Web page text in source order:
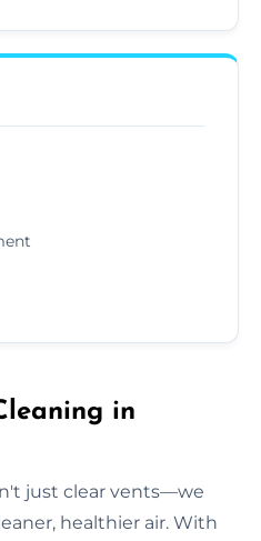
in
just clear vents—we
healthier air. With